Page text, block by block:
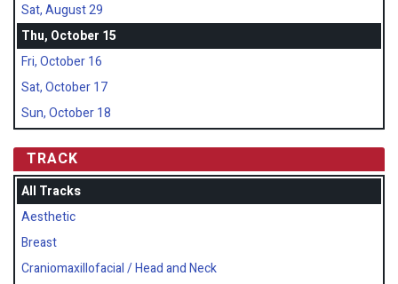
Sat, August 29
Thu, October 15
Fri, October 16
Sat, October 17
Sun, October 18
TRACK
All Tracks
Aesthetic
Breast
Craniomaxillofacial / Head and Neck